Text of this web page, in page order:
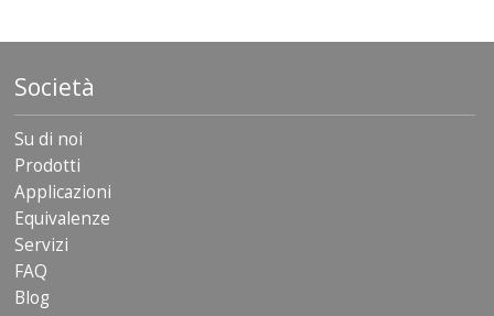
Società
Su di noi
Prodotti
Applicazioni
Equivalenze
Servizi
FAQ
Blog